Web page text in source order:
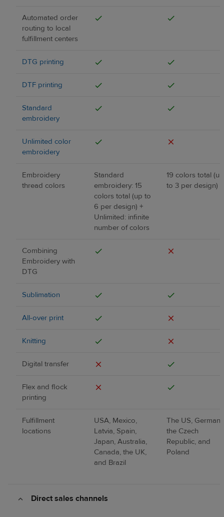
Automated order
routing to local
fulfillment centers
DTG printing
DTF printing
Standard
embroidery
Unlimited color
embroidery
Embroidery
thread colors
Standard
embroidery: 15
colors total (up to
6 per design) +
Unlimited: infinite
number of colors
19 colors total (up
to 3 per design)
Combining
Embroidery with
DTG
Sublimation
All-over print
Knitting
Digital transfer
Flex and flock
printing
Fulfillment
locations
USA, Mexico,
Latvia, Spain,
Japan, Australia,
Canada, the UK,
and Brazil
The US,
the Czech
Republic, and
Poland
Direct sales channels